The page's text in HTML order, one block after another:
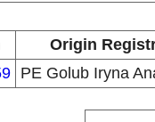
Origin
PE Golub Iryna